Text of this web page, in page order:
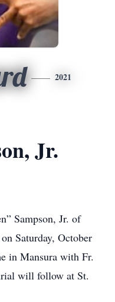
2021
Jr.
Sampson, Jr. of
Saturday, October
in Mansura with Fr.
will follow at St.